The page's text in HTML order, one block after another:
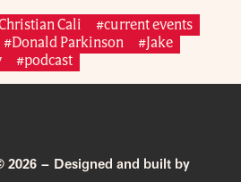
Cali
#current events
#Donald Parkinson
#Jake
#podcast
2026 – Designed and built by